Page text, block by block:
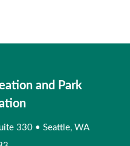
and Park
330 • Seattle, WA